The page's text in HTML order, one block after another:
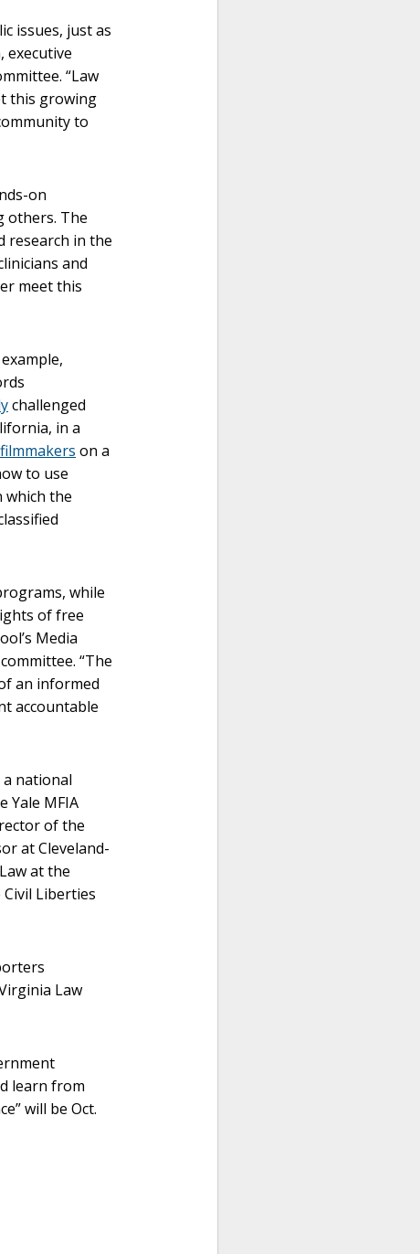
issues, just as
executive
“Law
this growing
to
on
others. The
research in the
and
meet this
challenged
in a
on a
to use
which the
while
of free
Media
“The
an informed
accountable
national
Yale MFIA
of the
at Cleveland-
at the
Liberties
Law
learn from
will be Oct.